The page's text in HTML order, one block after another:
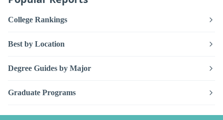
College Rankings
Best by Location
Degree Guides by Major
Graduate Programs